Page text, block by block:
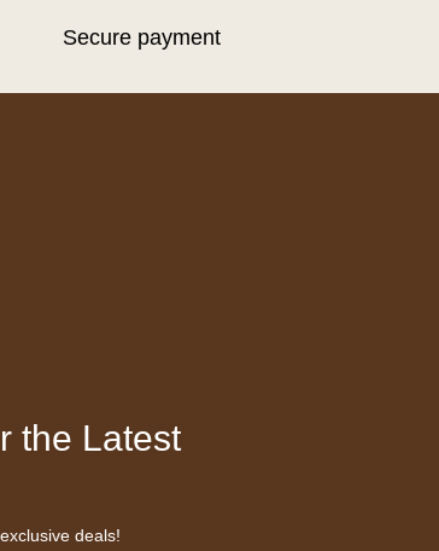
Secure payment
the Latest
deals!